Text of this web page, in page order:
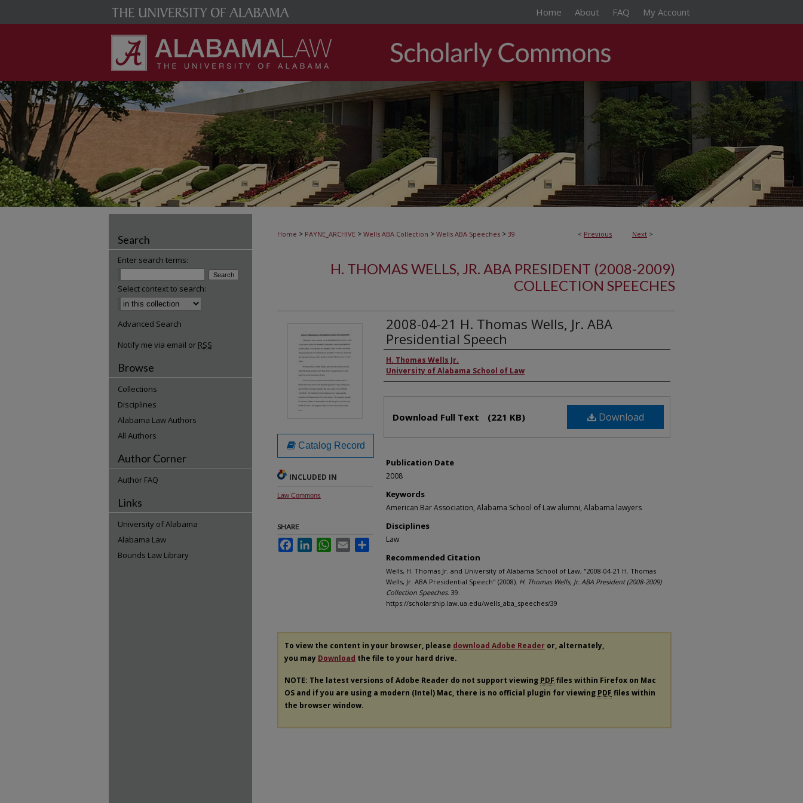
Home About FAQ My Account
< Previous Next >
Home > PAYNE_ARCHIVE > Wells ABA Collection > Wells ABA Speeches > 39
H. THOMAS WELLS, JR. ABA PRESIDENT (2008-2009)
COLLECTION SPEECHES
2008-04-21 H. Thomas Wells, Jr. ABA
Presidential Speech
Authors
H. Thomas Wells Jr.
University of Alabama School of Law
Download
Download Full Text (221 KB)
Publication Date
2008
Keywords
American Bar Association, Alabama School of Law alumni, Alabama lawyers
Disciplines
Law
Recommended Citation
Wells, H. Thomas Jr. and University of Alabama School of Law, "2008-04-21 H. Thomas
Wells, Jr. ABA Presidential Speech" (2008). H. Thomas Wells, Jr. ABA President (2008-2009)
Collection Speeches. 39.
https://scholarship.law.ua.edu/wells_aba_speeches/39
Catalog Record
INCLUDED IN
Law Commons
SHARE
FacebookLinkedInWhatsApp
Email Share
To view the content in your browser, please download Adobe Reader or, alternately,
you may Download the file to your hard drive.
NOTE: The latest versions of Adobe Reader do not support viewing PDF files within Firefox on Mac
OS and if you are using a modern (Intel) Mac, there is no official plugin for viewing PDF files within
the browser window.
Search
Enter search terms:
Select context to search:
Advanced Search
Notify me via email or RSS
Browse
Collections
Disciplines
Alabama Law Authors
All Authors
Author Corner
Author FAQ
Links
University of Alabama
Alabama Law
Bounds Law Library